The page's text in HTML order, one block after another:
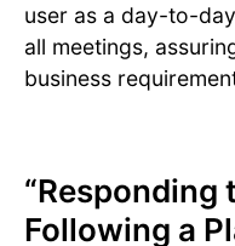
user as a day-to-
all meetings,
business
“Responding
Following a